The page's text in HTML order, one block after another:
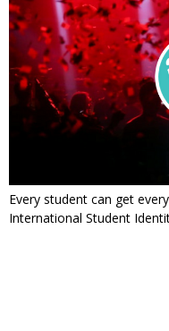
Every student can get
International Student